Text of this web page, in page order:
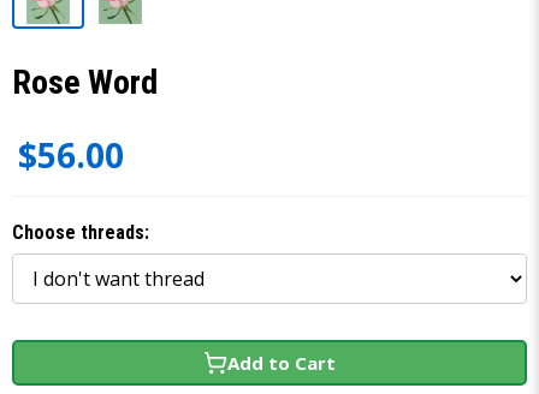
Rose Word
$56.00
Choose threads:
Add to Cart